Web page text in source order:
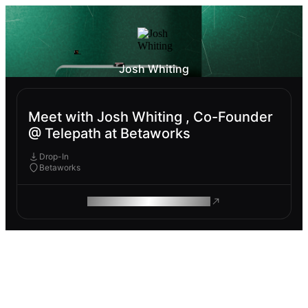
Josh Whiting
Meet with Josh Whiting , Co-Founder
@ Telepath at Betaworks
Drop-In
Betaworks